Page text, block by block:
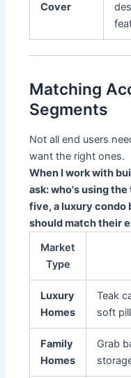
Cover
Matching
Segments
Not all end users
want the right ones.
When I work with
ask: who's using
five, a luxury condo
should match their
Market
Type
Luxury
Homes
Teak
soft
Family
Homes
Grab